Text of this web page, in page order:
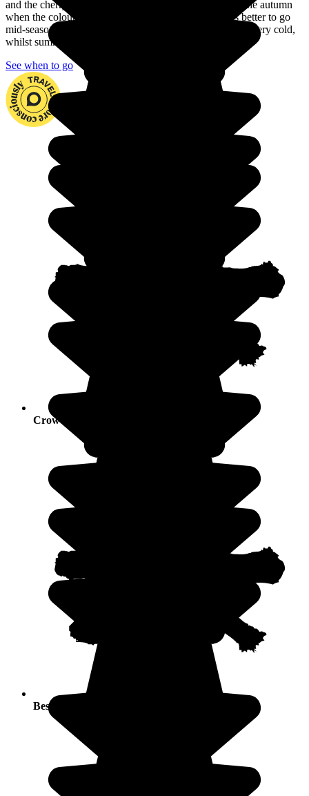
and the cherry trees are in blossom. You can also go in the autumn
when the colours are just as beautiful. But is it always better to go
mid-season to explore the country. In fact, winter can be very cold,
whilst summer is often very hot with heavy rain.
See when to go
Crowds
Best seasons